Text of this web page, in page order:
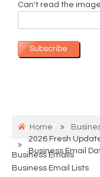
Can't read the
Subscribe
Home
2026 Fresh
Business Email
Business Emails
Business Email Lists